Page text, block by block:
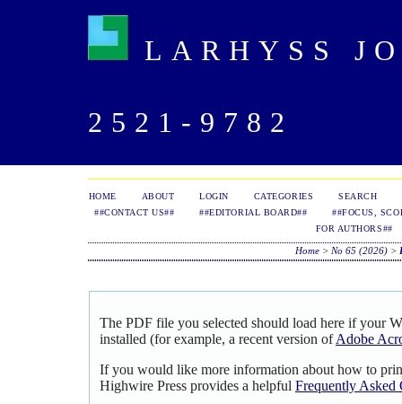
LARHYSS
2521-9782
HOME ABOUT LOGIN CATEGORIES
SEARCH
##CONTACT US##
##EDITORIAL BOARD##
##FOCUS,
FOR AUTHORS##
Home> No 65 (2026)>
The PDF file you selected should load here if your
installed (for example, a recent version ofAdobe
If you would like more information about how to
Highwire Press provides a helpful Frequently Asked